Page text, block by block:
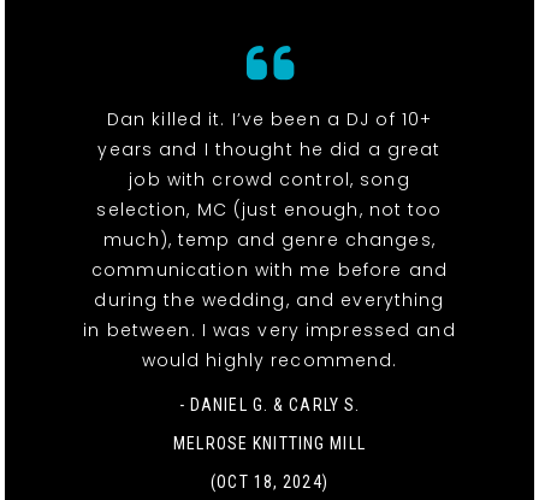
Dan killed it. I’ve been a DJ of 10+
years and I thought he did a great
job with crowd control, song
selection, MC (just enough, not too
much), temp and genre changes,
communication with me before and
during the wedding, and everything
in between. I was very impressed and
would highly recommend.
- DANIEL G. & CARLY S.
MELROSE KNITTING MILL
(OCT 18, 2024)